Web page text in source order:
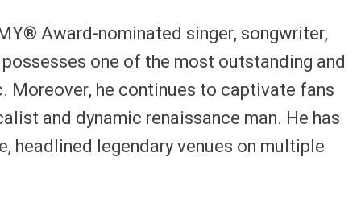
Award-nominated singer, songwriter,
one of the most outstanding and
Moreover, he continues to captivate fans
and dynamic renaissance man. He has
headlined legendary venues on multiple
with acclaimed film and television